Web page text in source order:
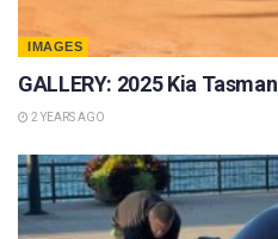
IMAGES
GALLERY: 2025 Kia Tasman
2 YEARS AGO